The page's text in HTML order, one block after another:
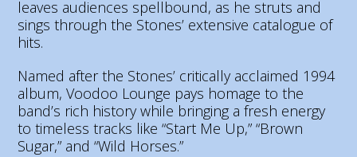
leaves audiences spellbound, as he struts and
sings through the Stones’ extensive catalogue of
hits.
Named after the Stones’ critically acclaimed 1994
album, Voodoo Lounge pays homage to the
band’s rich history while bringing a fresh energy
to timeless tracks like “Start Me Up,” “Brown
Sugar,” and “Wild Horses.”